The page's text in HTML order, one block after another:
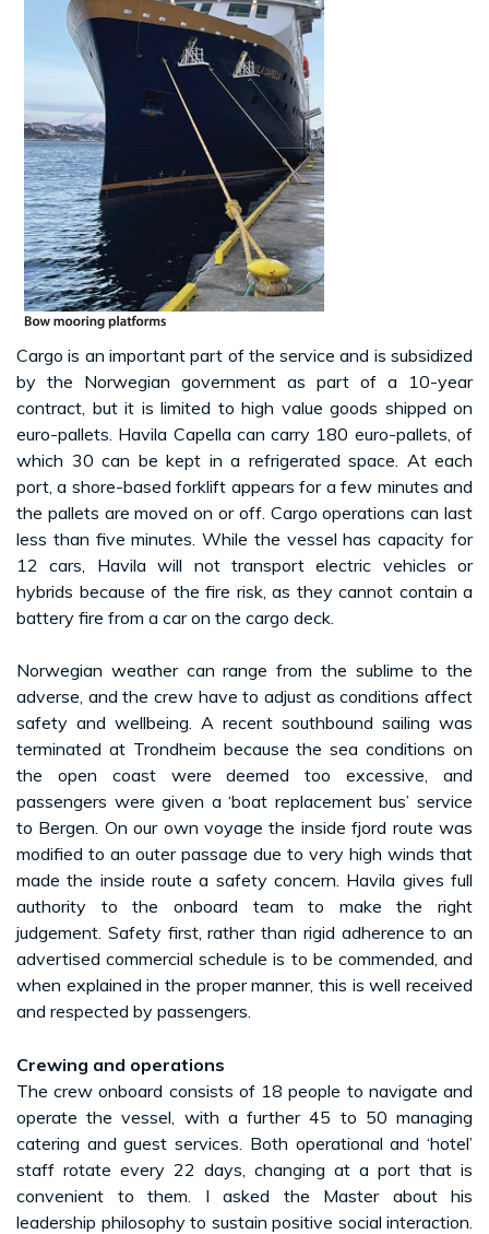
Cargo is an important part of the service and is subsidized
by the Norwegian government as part of a 10-year
contract, but it is limited to high value goods shipped on
euro-pallets. Havila Capella can carry 180 euro-pallets, of
which 30 can be kept in a refrigerated space. At each
port, a shore-based forklift appears for a few minutes and
the pallets are moved on or off. Cargo operations can last
less than five minutes. While the vessel has capacity for
12 cars, Havila will not transport electric vehicles or
hybrids because of the fire risk, as they cannot contain a
battery fire from a car on the cargo deck.
Norwegian weather can range from the sublime to the
adverse, and the crew have to adjust as conditions affect
safety and wellbeing. A recent southbound sailing was
terminated at Trondheim because the sea conditions on
the open coast were deemed too excessive, and
passengers were given a ‘boat replacement bus’ service
to Bergen. On our own voyage the inside fjord route was
modified to an outer passage due to very high winds that
made the inside route a safety concern. Havila gives full
authority to the onboard team to make the right
judgement. Safety first, rather than rigid adherence to an
advertised commercial schedule is to be commended, and
when explained in the proper manner, this is well received
and respected by passengers.
Crewing and operations
The crew onboard consists of 18 people to navigate and
operate the vessel, with a further 45 to 50 managing
catering and guest services. Both operational and ‘hotel’
staff rotate every 22 days, changing at a port that is
convenient to them. I asked the Master about his
leadership philosophy to sustain positive social interaction.